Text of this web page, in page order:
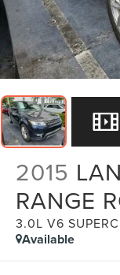
2015
RANGE
3.0L V6
Available